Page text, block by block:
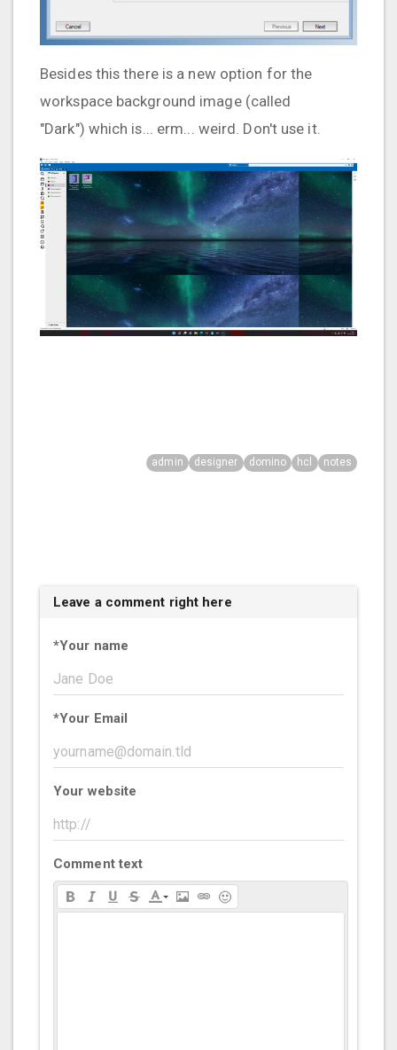
Besides this there is a new option for the
workspace background image (called
"Dark") which is... erm... weird. Don't use it.
admin designer domino hcl notes
Leave a comment right here
*Your name
*Your Email
Your website
Comment text